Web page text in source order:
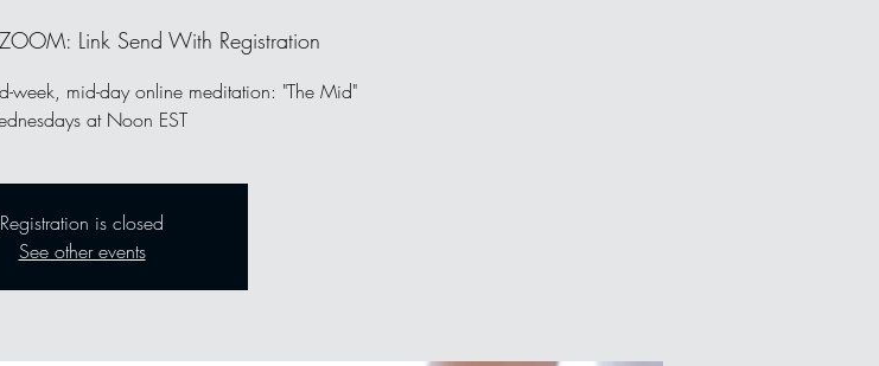
ZOOM: Link Send With Registration
week, mid-day online meditation: "The Mid"
at Noon EST
Registration is closed
See other events